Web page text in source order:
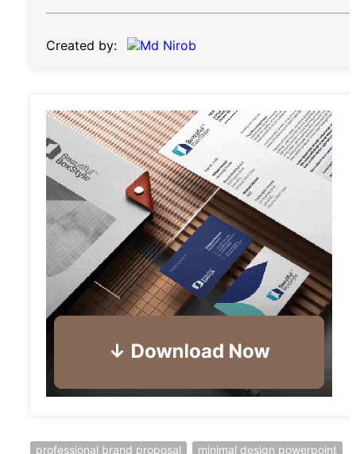
Created by:
professional brand proposal
minimal design powerpoint